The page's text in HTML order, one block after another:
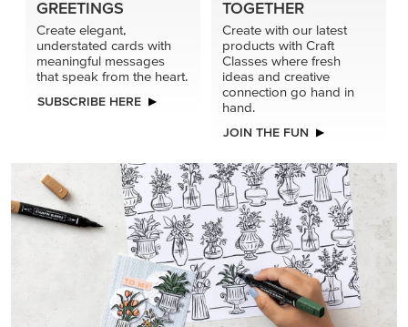
GREETINGS
Create elegant,
understated cards with
meaningful messages
that speak from the heart.
SUBSCRIBE HERE
TOGETHER
Create with our latest
products with Craft
Classes where fresh
ideas and creative
connection go hand in
hand.
JOIN THE FUN